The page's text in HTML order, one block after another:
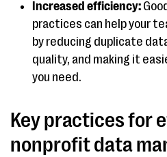
Increased efficiency:
practices can help your
by reducing duplicate
quality, and making it
you need.
Key practices for
nonprofit data